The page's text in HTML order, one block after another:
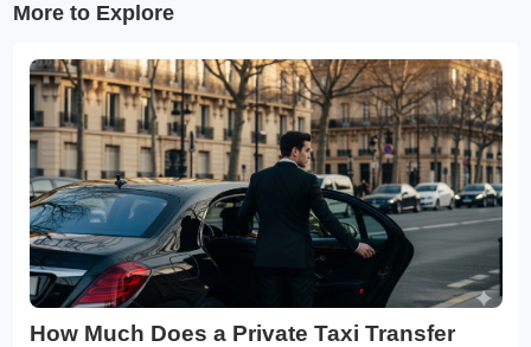
More to Explore
How Much Does a Private Taxi Transfer